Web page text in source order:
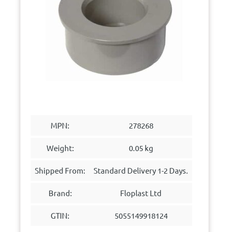
MPN: 278268
Weight: 0.05 kg
Shipped From: Standard Delivery 1-2 Days.
Brand: Floplast Ltd
GTIN: 5055149918124